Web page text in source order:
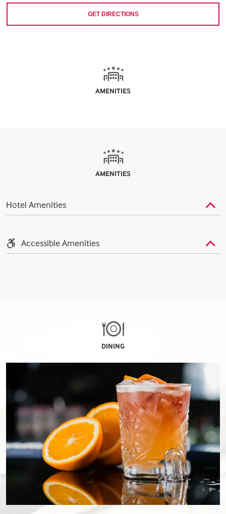
GET DIRECTIONS
AMENITIES
AMENITIES
Hotel Amenities
Accessible Amenities
DINING